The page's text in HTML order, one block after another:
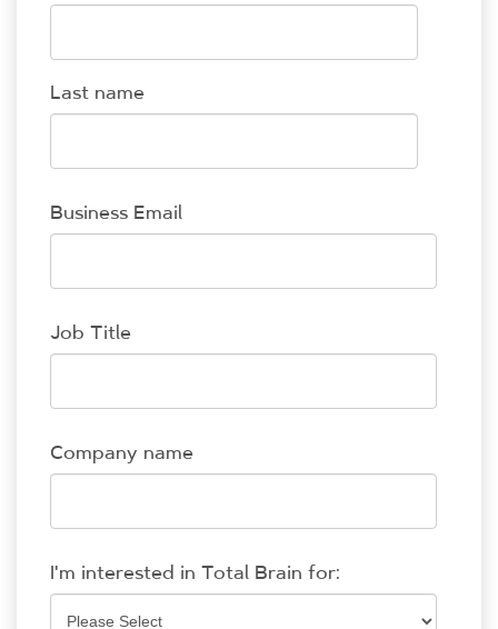
Last name
Business Email
Job Title
Company name
I'm interested in Total Brain for: